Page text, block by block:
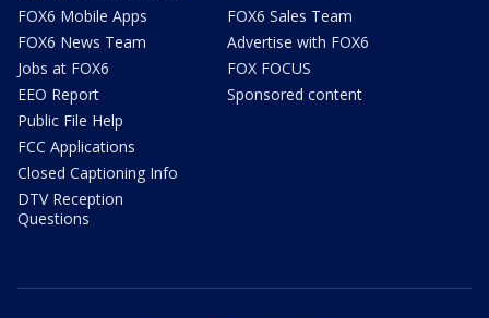
FOX6 Mobile Apps
FOX6 News Team
Jobs at FOX6
EEO Report
Public File Help
FCC Applications
Closed Captioning Info
DTV Reception
Questions
FOX6 Sales Team
Advertise with FOX6
FOX FOCUS
Sponsored content